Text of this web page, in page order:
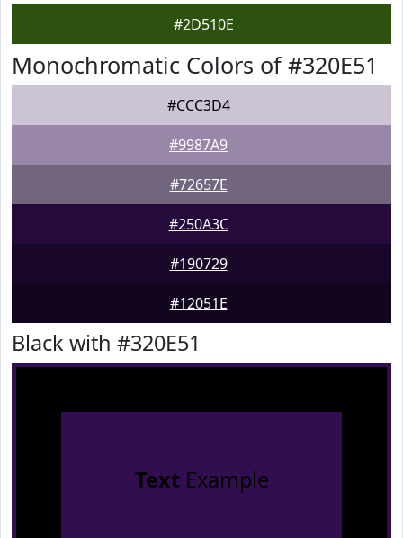
#2D510E
Monochromatic Colors of #320E51
#CCC3D4
#9987A9
#72657E
#250A3C
#190729
#12051E
Black with #320E51
TextExample